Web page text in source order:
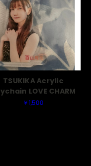
TSUKIKA Acrylic
LOVE CHARM
￥1,500